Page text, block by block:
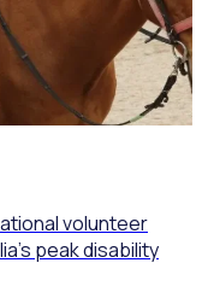
volunteer
peak disability